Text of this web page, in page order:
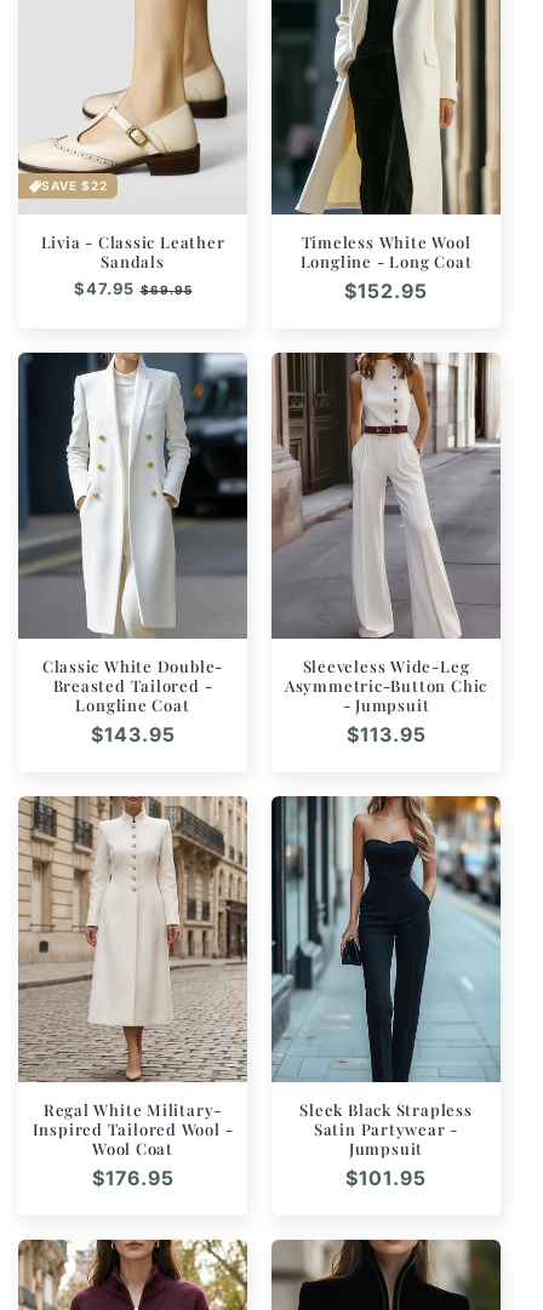
SAVE $22
Livia - Classic Leather
Sandals
Regular
$47.95 Sale
$69.95
Timeless White Wool
Longline - Long Coat
Regular
$152.95
Classic White Double-
Breasted Tailored -
Longline Coat
Regular
$143.95
Sleeveless Wide-Leg
Asymmetric-Button Chic
- Jumpsuit
Regular
$113.95
Regal White Military-
Inspired Tailored Wool -
Wool Coat
Regular
$176.95
Sleek Black Strapless
Satin Partywear -
Jumpsuit
Regular
$101.95